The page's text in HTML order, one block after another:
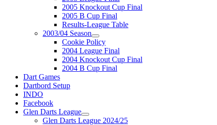
2005 Knockout Cup Final
2005 B Cup Final
Results-League Table
2003/04 Season
Cookie Policy
2004 League Final
2004 Knockout Cup Final
2004 B Cup Final
Dart Games
Dartbord Setup
INDO
Facebook
Glen Darts League
Glen Darts League 2024/25